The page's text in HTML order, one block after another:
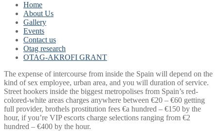
Home
About Us
Gallery
Events
Contact us
Otag research
OTAG-AKROFI GRANT
The expense of intercourse from inside the Spain will depend on the
kind of sex employee, urban area, and you will duration of service.
Street hookers inside the biggest metropolises from Spain’s red-
colored-white areas charges anywhere between €20 – €60 getting
full provider, brothels prostitution fees €a hundred – €150 by the
hour, if you’re VIP escorts charge selections ranging from €2
hundred – €400 by the hour.